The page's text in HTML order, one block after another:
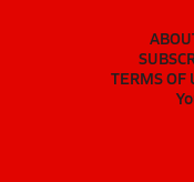
TERMS OF